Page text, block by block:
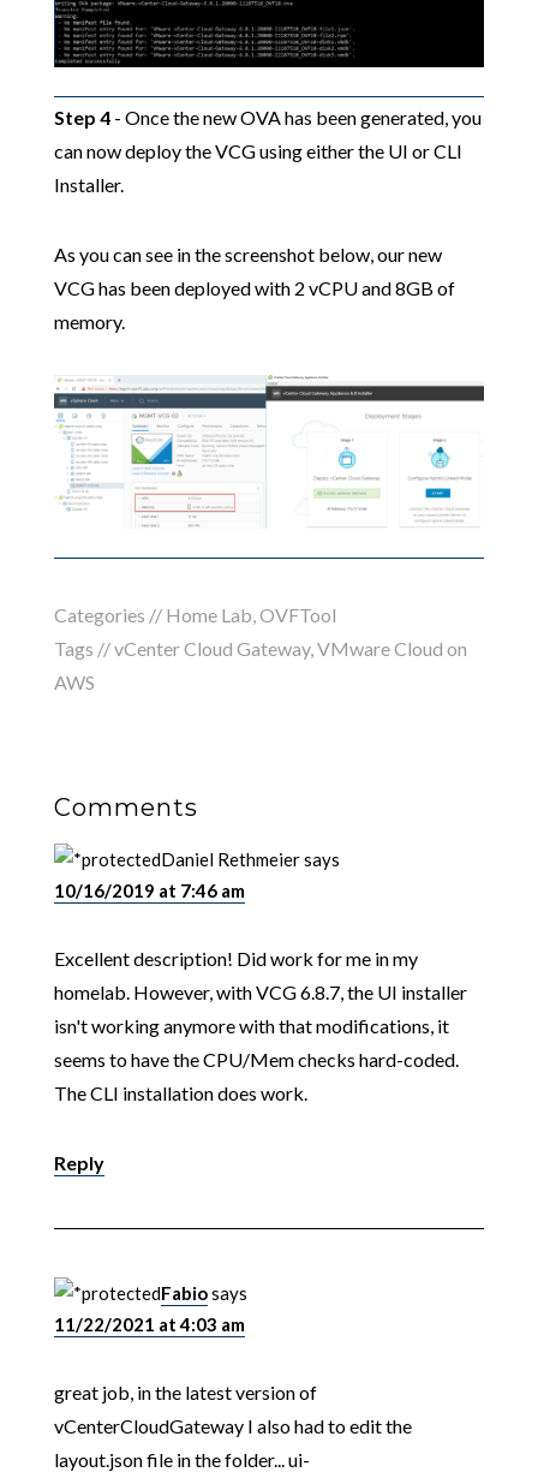
Step 4- Once the new OVA has been generated, you
can now deploy the VCG using either the UI or CLI
Installer.
As you can see in the screenshot below, our new
VCG has been deployed with 2 vCPU and 8GB of
memory.
Categories // Home Lab OVFTool
Tags //vCenter Cloud Gateway, VMware Cloud on
AWS
Comments
Daniel Rethmeiersays
10/16/2019 at 7:46 am
Excellent description! Did work for me in my
homelab. However, with VCG 6.8.7, the UI installer
isn't working anymore with that modifications, it
seems to have the CPU/Mem checks hard-coded.
The CLI installation does work.
Reply
Fabiosays
11/22/2021 at 4:03 am
great job, in the latest version of
vCenterCloudGateway I also had to edit the
layout.json file in the folder... ui-